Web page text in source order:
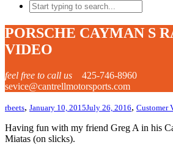
PORSCHE CAYMAN S
VIDEO
feel free to call us
425-746-8960
sevice@cantrellmotorsports.com
rbeets, January 10, 2015July 26, 2016, Customer
Having fun with my friend Greg A in his
Miatas (on slicks).